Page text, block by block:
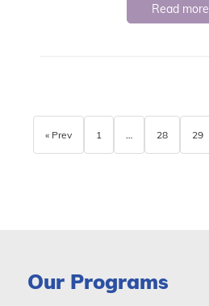
Read more
« Prev 1 … 28 29
Our Programs